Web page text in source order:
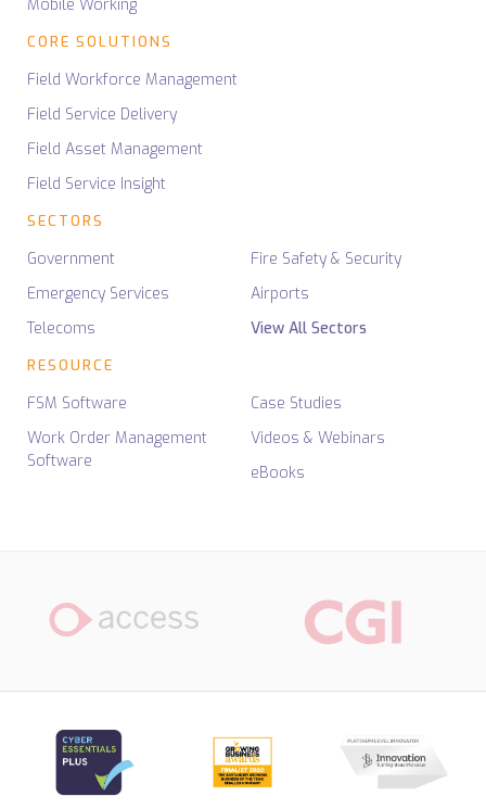
Mobile Working
CORE SOLUTIONS
Field Workforce Management
Field Service Delivery
Field Asset Management
Field Service Insight
SECTORS
Government
Emergency Services
Telecoms
Fire Safety & Security
Airports
View All Sectors
RESOURCE
FSM Software
Work Order Management
Software
Case Studies
Videos & Webinars
eBooks